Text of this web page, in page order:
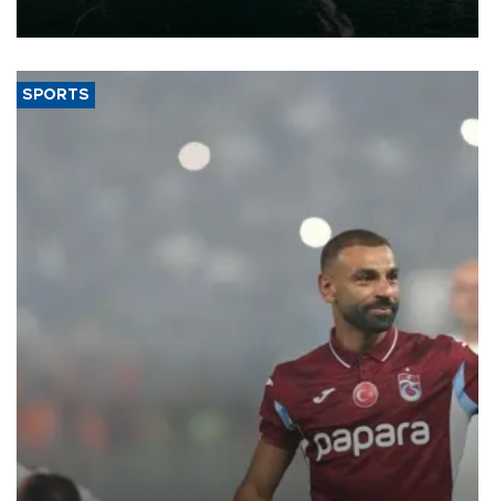
SPORTS